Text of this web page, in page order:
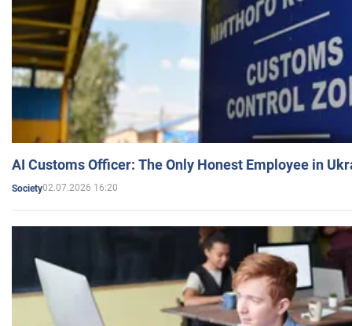
AI Customs Officer: The Only Honest Employee in
Society02.07.2026 16:20